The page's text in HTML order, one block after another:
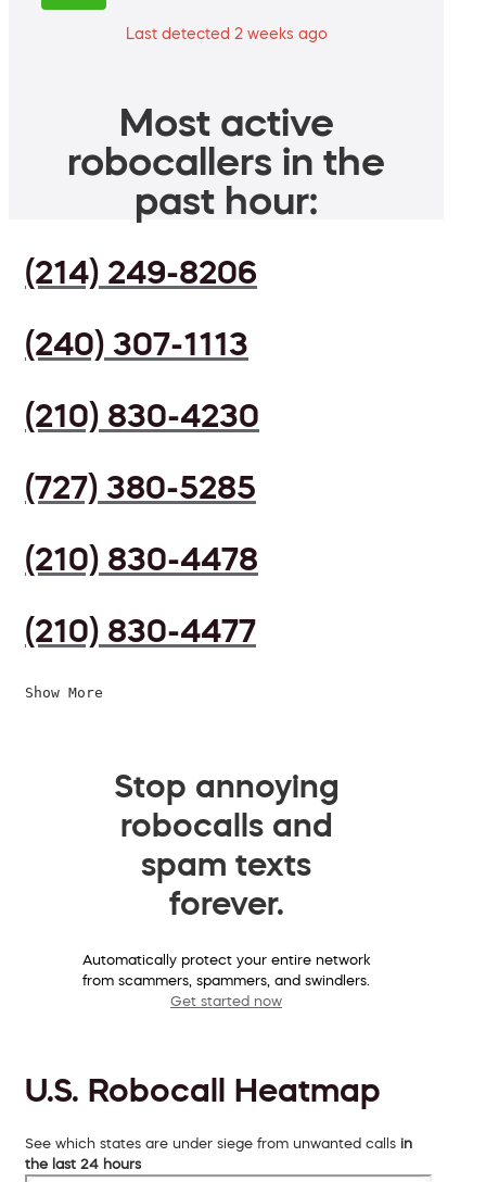
Last detected 2 weeks ago
Most active
robocallers in the
past hour:
(214) 249-8206
(240) 307-1113
(210) 830-4230
(727) 380-5285
(210) 830-4478
(210) 830-4477
Show More
Stop annoying
robocalls and
spam texts
forever.
Automatically protect your entire network
from scammers, spammers, and swindlers.
Get started now
U.S. Robocall Heatmap
See which states are under siege from unwanted calls in
the last 24 hours